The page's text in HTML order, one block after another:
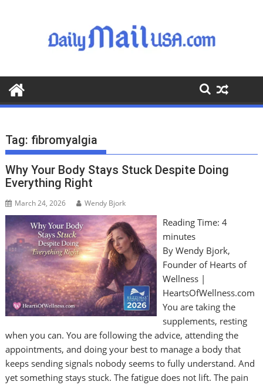
o
o
Tag: fibromyalgia
Why Your Body Stays Stuck Despite Doing
Everything Right
March 24, 2026 Wendy Bjork
Reading Time: 4
minutes
By Wendy Bjork,
Founder of Hearts of
Wellness |
HeartsOfWellness.com
You are taking the
supplements, resting
when you can. You are following the advice, attending the
appointments, and doing your best to manage a body that
keeps sending signals nobody seems to fully understand. And
yet something stays stuck. The fatigue does not lift. The pain